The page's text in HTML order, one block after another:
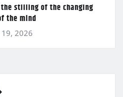
stilling of the changing
the mind
2026